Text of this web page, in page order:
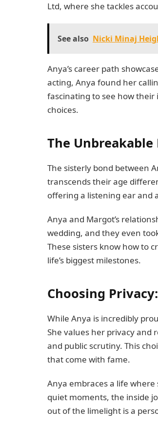
Ltd, where she tackles
See also Nicki Minaj
Anya’s career path
acting, Anya found her
fascinating to see how their
choices.
The
The sisterly bond between
transcends their age
offering a listening ear and
Anya and Margot’s
wedding, and they even
These sisters know how to
life’s biggest milestones.
Choosing
While Anya is incredibly
She values her privacy and
and public scrutiny. This
that come with fame.
Anya embraces a life
quiet moments, the inside
out of the limelight is a